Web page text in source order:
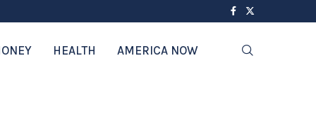
HEALTH AMERICA NOW